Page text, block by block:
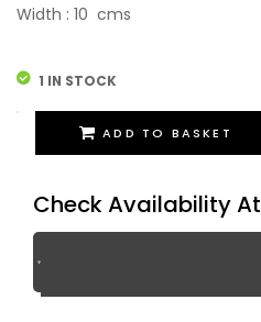
Width : 10 cms
1 IN STOCK
quantity
ADD TO BASKET
Check Availability At